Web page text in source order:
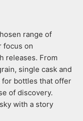
range of
focus on
releases. From
single cask and
bottles that offer
of discovery.
with a story